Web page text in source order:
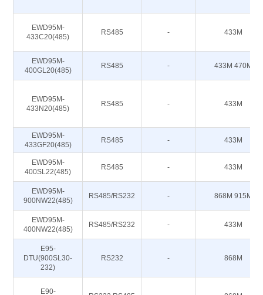
EWD95M-
433C20(485)
RS485 - 433M
EWD95M-
400GL20(485)
RS485 - 433M 470M
EWD95M-
433N20(485)
RS485 - 433M
EWD95M-
433GF20(485)
RS485 - 433M
EWD95M-
400SL22(485)
RS485 - 433M
EWD95M-
900NW22(485)
RS485/RS232 - 868M 915M
EWD95M-
400NW22(485)
RS485/RS232 - 433M
E95-
DTU(900SL30-
232)
RS232 - 868M
E90-